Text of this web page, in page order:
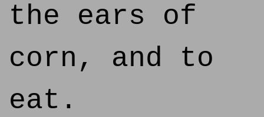
the ears of
corn, and to
eat.